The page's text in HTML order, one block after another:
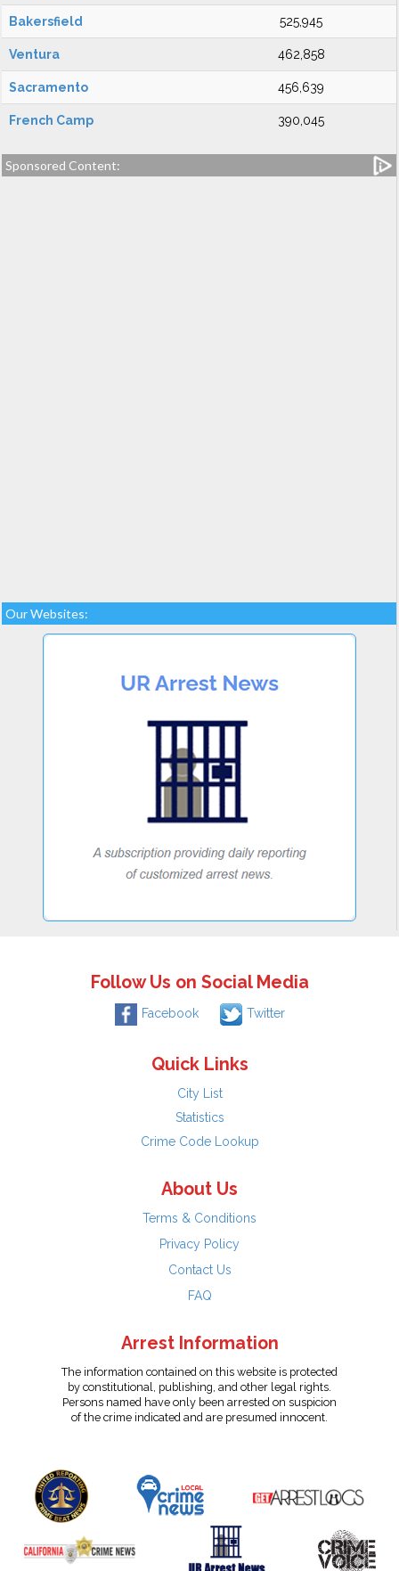
Bakersfield 525,945
Ventura 462,858
Sacramento 456,639
French Camp 390,045
Sponsored Content:
Our Websites:
Follow Us on Social Media
Facebook Twitter
Quick Links
City List
Statistics
Crime Code Lookup
About Us
Terms & Conditions
Privacy Policy
Contact Us
FAQ
Arrest Information
The information contained on this website is protected
by constitutional, publishing, and other legal rights.
Persons named have only been arrested on suspicion
of the crime indicated and are presumed innocent.